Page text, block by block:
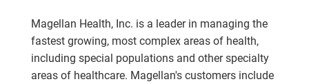
Magellan Health, Inc. is a leader in managing the
fastest growing, most complex areas of health,
including special populations and other specialty
areas of healthcare. Magellan's customers include